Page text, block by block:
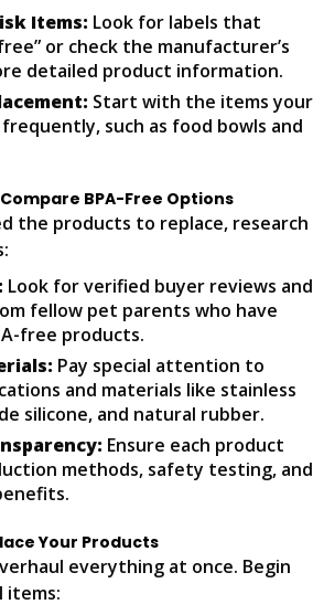
Items: Look for labels that
or check the manufacturer’s
detailed product information.
Start with the items your
such as food bowls and
BPA-Free Options
the products to replace, research
Look for verified buyer reviews and
fellow pet parents who have
free products.
Pay special attention to
and materials like stainless
silicone, and natural rubber.
Ensure each product
methods, safety testing, and
Your Products
everything at once. Begin
items: